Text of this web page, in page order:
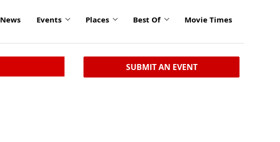
News Events Places Best Of Movie Times
SUBMIT AN EVENT